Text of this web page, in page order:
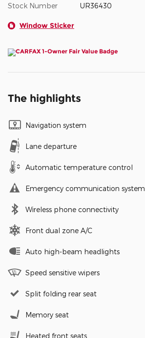
Stock Number UR36430
Window Sticker
The highlights
Navigation system
Lane departure
Automatic temperature control
Emergency communication system
Wireless phone connectivity
Front dual zone A/C
Auto high-beam headlights
Speed sensitive wipers
Split folding rear seat
Memory seat
Heated front seats